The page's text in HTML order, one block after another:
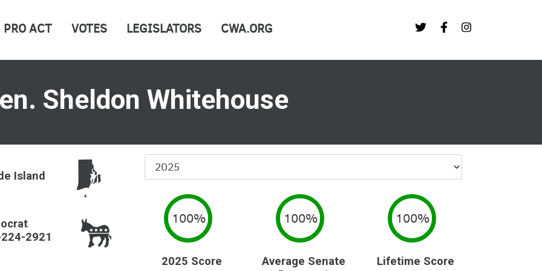
PRO ACT VOTES LEGISLATORS CWA.ORG
Sheldon Whitehouse
Island
2921
Select
Year
100%
2025 Score
100%
Average Senate
100%
Lifetime Score